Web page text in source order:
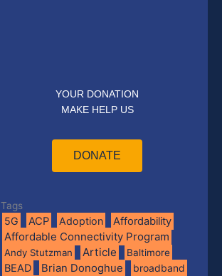
YOUR DONATION
MAKE HELP US
DONATE
Tags
5G ACP Adoption Affordability
Affordable Connectivity Program
Andy Stutzman Article Baltimore
BEAD Brian Donoghue
broadband